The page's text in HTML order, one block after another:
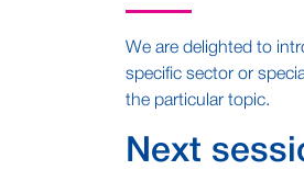
We are delighted to
specific sector or
the particular topic.
Next